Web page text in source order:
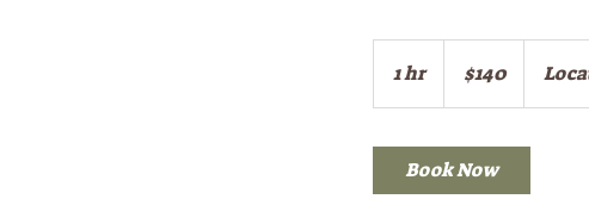
1 hr1
h
dollars$140
Book Now